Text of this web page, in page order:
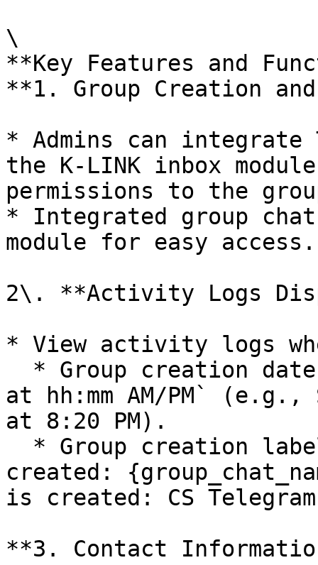
\
**Key Features and
**1. Group Creation
* Admins can integrate
the K-LINK inbox
permissions to the
* Integrated group
module for easy access.
2\. **Activity Logs
* View activity logs
at hh:mm AM/PM` (e.g.,
at 8:20 PM).
created:
is created: CS
**3. Contact